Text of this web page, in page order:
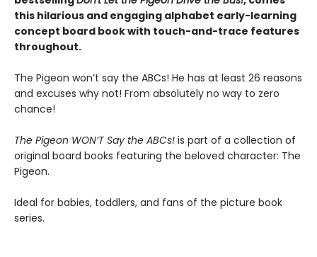
this hilarious and engaging alphabet early-learning
concept board book with touch-and-trace features
throughout.
The Pigeon won’t say the ABCs! He has at least 26 reasons
and excuses why not! From absolutely no way to zero
chance!
The Pigeon WON’T Say the ABCs! is part of a collection of
original board books featuring the beloved character: The
Pigeon.
Ideal for babies, toddlers, and fans of the picture book
series.